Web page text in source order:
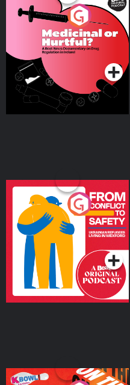
Medicinal or Hurtful? A
Beat News Documentary
on Drug Regulation in
IrelandPodcast Series
From Conflict to Safety:
Ukrainian Refugees
Living in Wexford
Podcast Series